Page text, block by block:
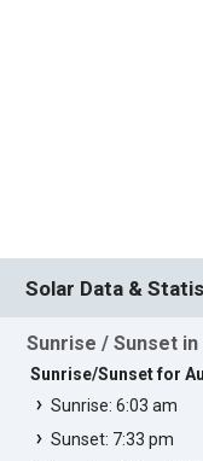
Solar Data &
Sunrise / Sunset
Sunrise/Sunset for
Sunrise: 6:03 am
Sunset: 7:33 pm